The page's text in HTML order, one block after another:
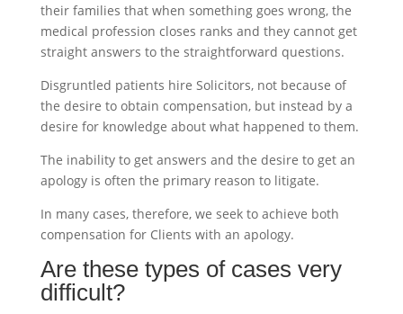
their families that when something goes wrong, the
medical profession closes ranks and they cannot get
straight answers to the straightforward questions.
Disgruntled patients hire Solicitors, not because of
the desire to obtain compensation, but instead by a
desire for knowledge about what happened to them.
The inability to get answers and the desire to get an
apology is often the primary reason to litigate.
In many cases, therefore, we seek to achieve both
compensation for Clients with an apology.
Are these types of cases very
difficult?